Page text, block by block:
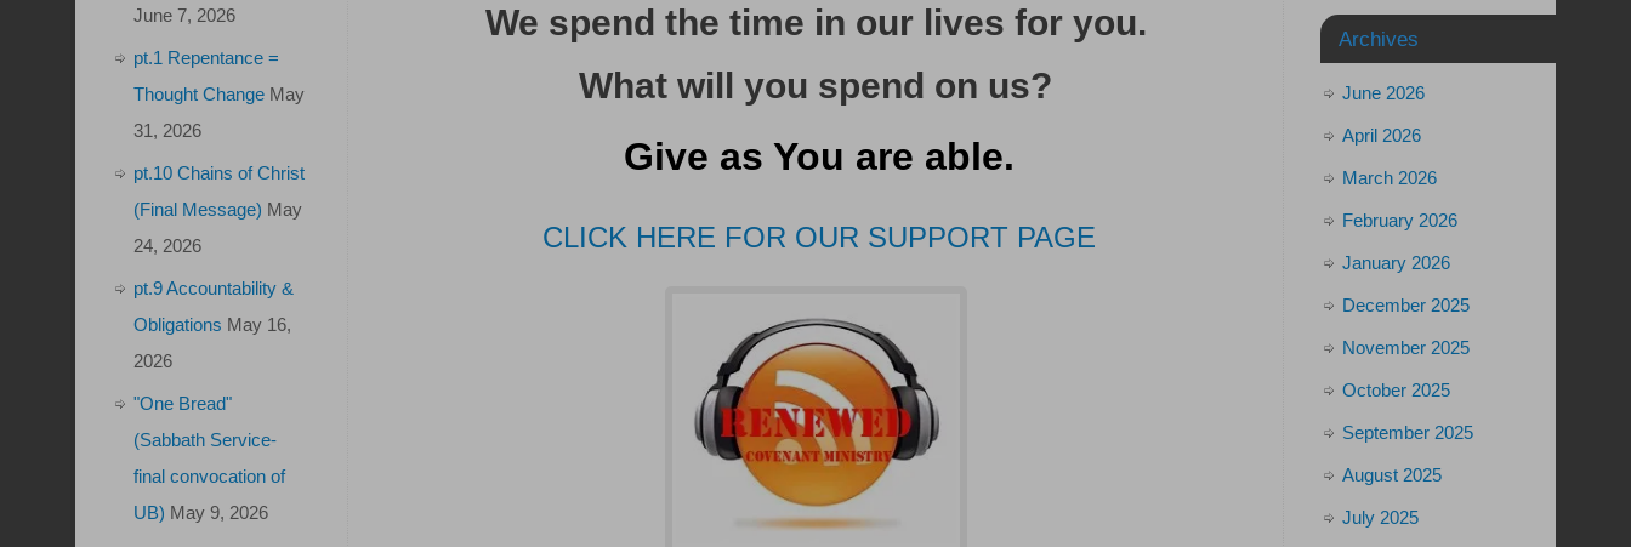
We spend the time in our lives for you.
What will you spend on us?
Give as You are able.
CLICK HERE FOR OUR SUPPORT PAGE
June 7, 2026
pt.1 Repentance =
Thought Change May
31, 2026
pt.10 Chains of Christ
(Final Message) May
24, 2026
pt.9 Accountability &
Obligations May 16,
2026
"One Bread"
(Sabbath Service-
final convocation of
UB) May 9, 2026
Archives
June 2026
April 2026
March 2026
February 2026
January 2026
December 2025
November 2025
October 2025
September 2025
August 2025
July 2025